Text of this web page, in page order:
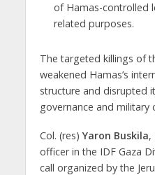
of Hamas-controlled
related purposes.
The targeted killings of
weakened Hamas’s
structure and disrupted
governance and military
Col. (res)Yaron Buskila,
officer in the IDF Gaza
call organized by the